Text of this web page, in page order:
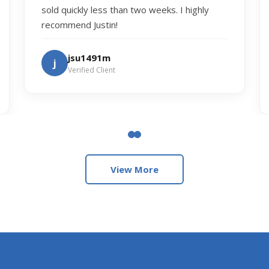
sold quickly less than two weeks. I highly
recommend Justin!
j jsu1491m
Verified Client
View More